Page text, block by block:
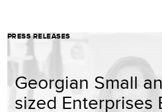
PRESS RELEASES
Georgian Small
sized Enterprises